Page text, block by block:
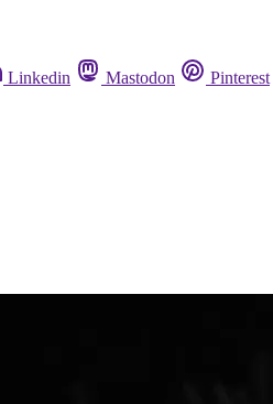
Linkedin Mastodon Pinterest